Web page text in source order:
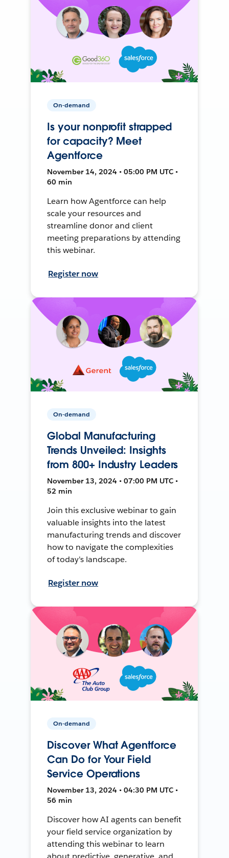
On-demand
Is your nonprofit strapped
for capacity? Meet
Agentforce
November 14, 2024 • 05:00 PM UTC •
60 min
Learn how Agentforce can help
scale your resources and
streamline donor and client
meeting preparations by attending
this webinar.
Register now
On-demand
Global Manufacturing
Trends Unveiled: Insights
from 800+ Industry Leaders
November 13, 2024 • 07:00 PM UTC •
52 min
Join this exclusive webinar to gain
valuable insights into the latest
manufacturing trends and discover
how to navigate the complexities
of today's landscape.
Register now
On-demand
Discover What Agentforce
Can Do for Your Field
Service Operations
November 13, 2024 • 04:30 PM UTC •
56 min
Discover how AI agents can benefit
your field service organization by
attending this webinar to learn